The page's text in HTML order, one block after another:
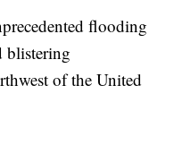
flooding
blistering
of the United